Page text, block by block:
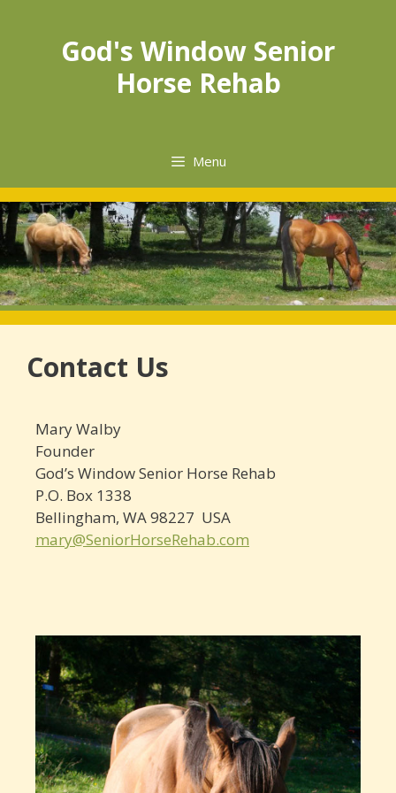
God's Window Senior
Horse Rehab
Menu
Contact Us
Mary Walby
Founder
God’s Window Senior Horse Rehab
P.O. Box 1338
Bellingham, WA 98227 USA
mary@SeniorHorseRehab.com